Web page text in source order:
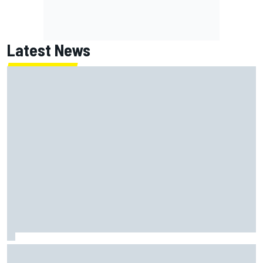
Latest News